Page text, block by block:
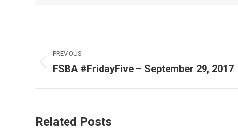
navigation
PREVIOUS
Previous
FSBA #FridayFive – September 29, 2017
Related Posts